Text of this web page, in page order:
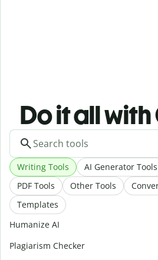
Do it all
Writing Tools AI Generator Tools
PDF Tools
Other Tools
Templates
Humanize AI
Plagiarism Checker